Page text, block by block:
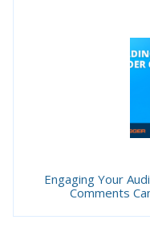
Engaging Your
Comments